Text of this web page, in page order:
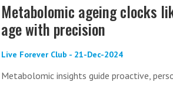
Metabolomic ageing clocks
age with precision
Live Forever Club - 21-Dec-2024
Metabolomic insights guide proactive,